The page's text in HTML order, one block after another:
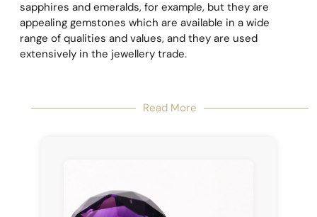
sapphires and emeralds, for example, but they are
appealing gemstones which are available in a wide
range of qualities and values, and they are used
extensively in the jewellery trade.
Read More